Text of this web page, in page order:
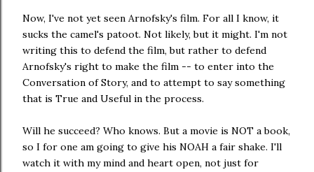
Now, I've not yet seen Arnofsky's film. For all I know, it
sucks the camel's patoot. Not likely, but it might. I'm not
writing this to defend the film, but rather to defend
Arnofsky's right to make the film -- to enter into the
Conversation of Story, and to attempt to say something
that is True and Useful in the process.
Will he succeed? Who knows. But a movie is NOT a book,
so I for one am going to give his NOAH a fair shake. I'll
watch it with my mind and heart open, not just for